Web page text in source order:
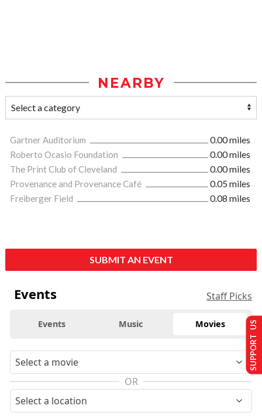
NEARBY
Gartner Auditorium
0.00 miles
Roberto Ocasio Foundation
0.00 miles
The Print Club of Cleveland
0.00 miles
Provenance and Provenance Café
0.05 miles
Freiberger Field
0.08 miles
SUBMIT AN EVENT
Events Staff Picks
Events Music Movies
OR
SUPPORT US